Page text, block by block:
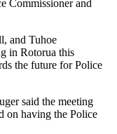
Commissioner and
and Tuhoe
in Rotorua this
the future for Police
said the meeting
on having the Police